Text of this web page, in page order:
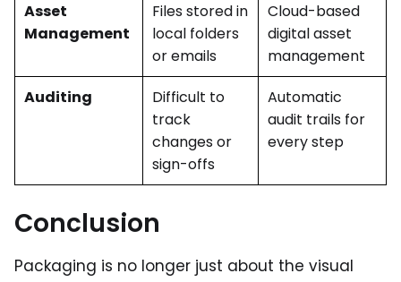
Asset
Management
Files stored in
local folders
or emails
Cloud-based
digital asset
management
Auditing
Difficult to
track
changes or
sign-offs
Automatic
audit trails for
every step
Conclusion
Packaging is no longer just about the visual